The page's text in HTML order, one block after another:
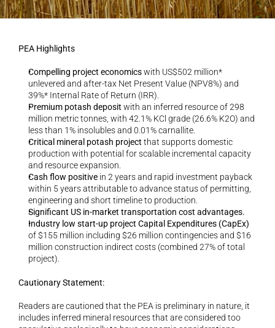
PEA Highlights
Compelling project economics with US$502 million*
unlevered and after-tax Net Present Value (NPV8%) and
39%* Internal Rate of Return (IRR).
Premium potash deposit with an inferred resource of 298
million metric tonnes, with 42.1% KCl grade (26.6% K2O) and
less than 1% insolubles and 0.01% carnallite.
Critical mineral potash project that supports domestic
production with potential for scalable incremental capacity
and resource expansion.
Cash flow positive in 2 years and rapid investment payback
within 5 years attributable to advance status of permitting,
engineering and short timeline to production.
Significant US in-market transportation cost advantages.
Industry low start-up project Capital Expenditures (CapEx)
of $155 million including $26 million contingencies and $16
million construction indirect costs (combined 27% of total
project).
Cautionary Statement:
Readers are cautioned that the PEA is preliminary in nature, it
includes inferred mineral resources that are considered too